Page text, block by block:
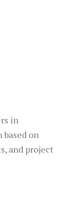
in
on
and project